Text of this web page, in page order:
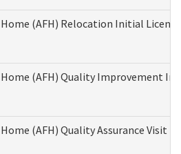
(AFH) Relocation Initial
(AFH) Quality Improvement
(AFH) Quality Assurance Visit